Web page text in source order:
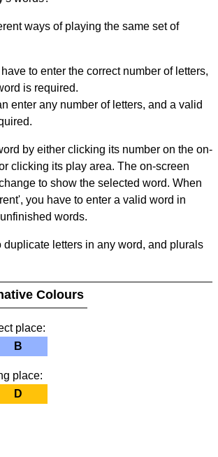
ways of playing the same set of
to enter the correct number of letters,
is required.
enter any number of letters, and a valid
by either clicking its number on the on-
clicking its play area. The on-screen
to show the selected word. When
you have to enter a valid word in
words.
duplicate letters in any word, and plurals
Colours
place:
B
place:
D